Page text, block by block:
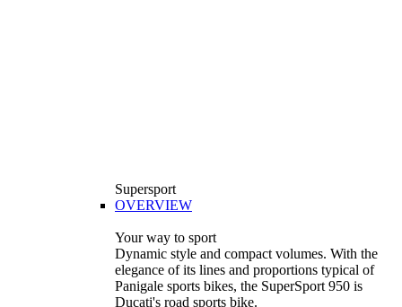
Supersport
OVERVIEW
Your way to sport
Dynamic style and compact volumes. With the
elegance of its lines and proportions typical of
Panigale sports bikes, the SuperSport 950 is
Ducati's road sports bike.